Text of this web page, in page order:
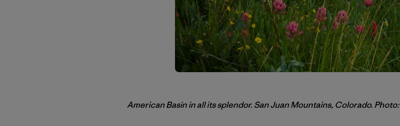
American Basin in all its splendor. San Juan Mountains, Colorado. Photo: